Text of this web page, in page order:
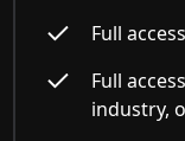
Full
Full
industry,